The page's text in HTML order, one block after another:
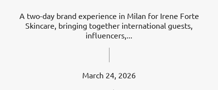
A two-day brand experience in Milan for Irene Forte
Skincare, bringing together international guests,
influencers,...
March 24, 2026